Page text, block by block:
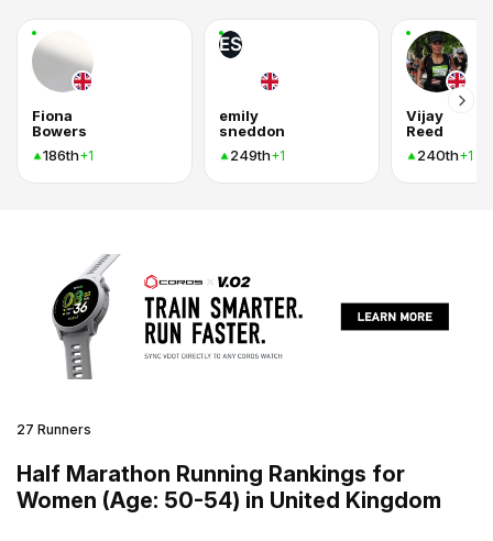
Fiona
Bowers
186th+1
ES
emily
sneddon
249th+1
Vijay
Reed
240th+1
27 Runners
Half Marathon Running Rankings for
Women (Age: 50-54) in United Kingdom